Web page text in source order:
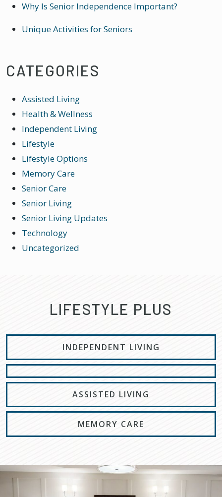
Why Is Senior Independence Important?
Unique Activities for Seniors
CATEGORIES
Assisted Living
Health & Wellness
Independent Living
Lifestyle
Lifestyle Options
Memory Care
Senior Care
Senior Living
Senior Living Updates
Technology
Uncategorized
LIFESTYLE PLUS
INDEPENDENT LIVING
ASSISTED LIVING
MEMORY CARE